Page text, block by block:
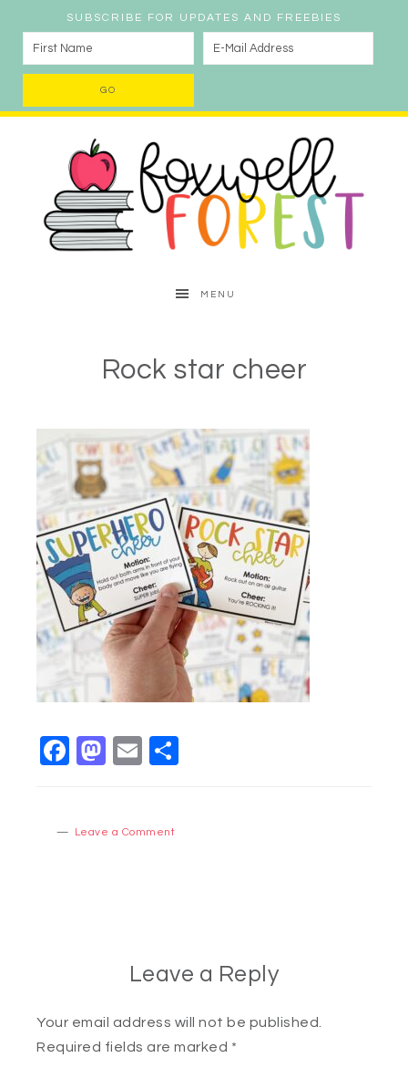
SUBSCRIBE FOR UPDATES AND FREEBIES
MENU
Rock star cheer
Facebook
Mastodon
Email
Leave a Comment
Leave a Reply
Your email address will not be published.
Required fields are marked *